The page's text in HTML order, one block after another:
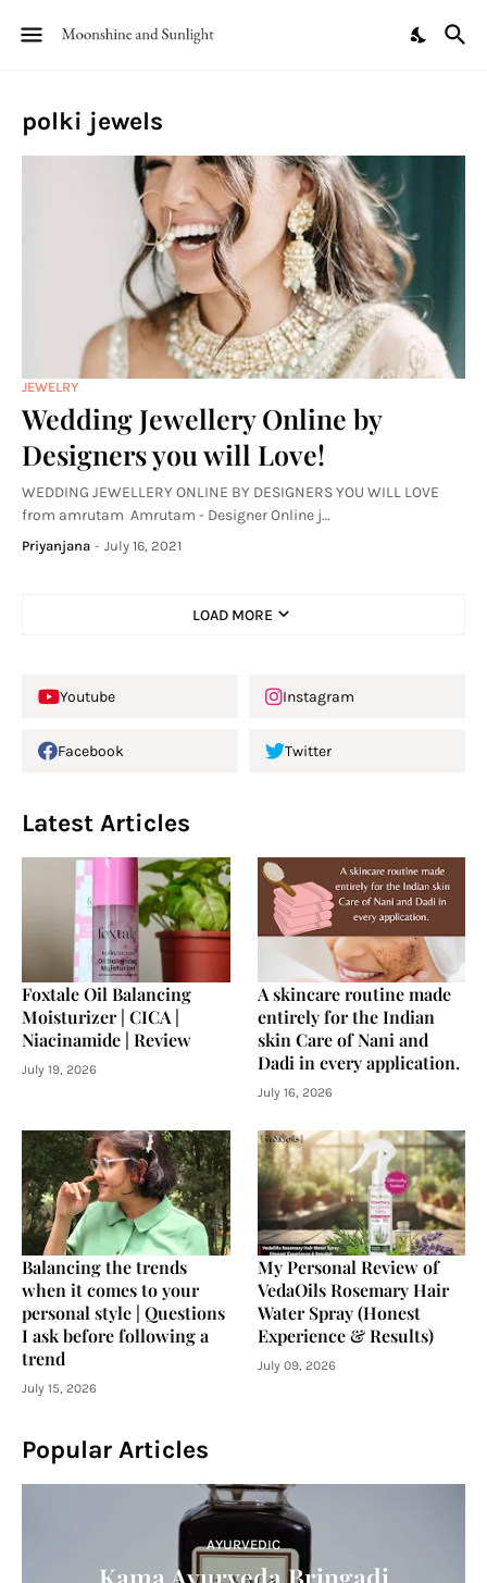
polki jewels
JEWELRY
Wedding Jewellery Online by
Designers you will Love!
WEDDING JEWELLERY ONLINE BY DESIGNERS YOU WILL LOVE
from amrutam Amrutam - Designer Online j…
Priyanjana - July 16, 2021
LOAD MORE
Youtube Instagram
Facebook Twitter
Latest Articles
Foxtale Oil Balancing
Moisturizer | CICA |
Niacinamide | Review
July 19, 2026
A skincare routine made
entirely for the Indian
skin Care of Nani and
Dadi in every application.
July 16, 2026
Balancing the trends
when it comes to your
personal style | Questions
I ask before following a
trend
July 15, 2026
My Personal Review of
VedaOils Rosemary Hair
Water Spray (Honest
Experience & Results)
July 09, 2026
Popular Articles
AYURVEDIC